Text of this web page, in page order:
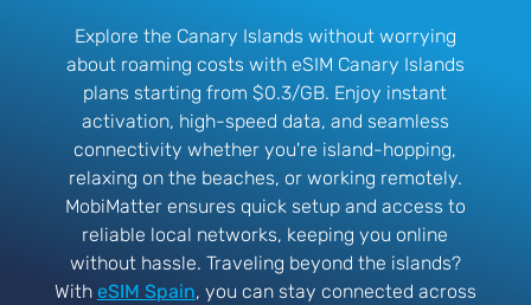
Explore the Canary Islands without worrying
about roaming costs with eSIM Canary Islands
plans starting from $0.3/GB. Enjoy instant
activation, high-speed data, and seamless
connectivity whether you're island-hopping,
relaxing on the beaches, or working remotely.
MobiMatter ensures quick setup and access to
reliable local networks, keeping you online
without hassle. Traveling beyond the islands?
With eSIM Spain, you can stay connected across